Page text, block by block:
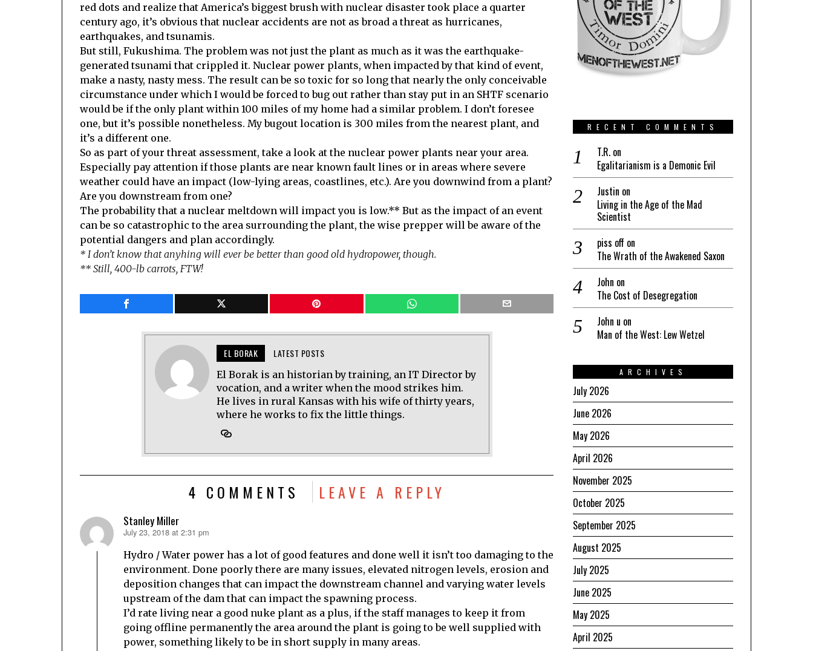
red dots and realize that America’s biggest brush with nuclear disaster took place a quarter
century ago, it’s obvious that nuclear accidents are not as broad a threat as hurricanes,
earthquakes, and tsunamis.
But still, Fukushima. The problem was not just the plant as much as it was the earthquake-
generated tsunami that crippled it. Nuclear power plants, when impacted by that kind of event,
make a nasty, nasty mess. The result can be so toxic for so long that nearly the only conceivable
circumstance under which I would be forced to bug out rather than stay put in an SHTF scenario
would be if the only plant within 100 miles of my home had a similar problem. I don’t foresee
one, but it’s possible nonetheless. My bugout location is 300 miles from the nearest plant, and
it’s a different one.
So as part of your threat assessment, take a look at the nuclear power plants near your area.
Especially pay attention if those plants are near known fault lines or in areas where severe
weather could have an impact (low-lying areas, coastlines, etc.). Are you downwind from a plant?
Are you downstream from one?
The probability that a nuclear meltdown will impact you is low.** But as the impact of an event
can be so catastrophic to the area surrounding the plant, the wise prepper will be aware of the
potential dangers and plan accordingly.
* I don’t know that anyhing will ever be better than good old hydropower, though.
** Still, 400-lb carrots, FTW!
EL BORAK LATEST POSTS
El Borak is an historian by training, an IT Director by
vocation, and a writer when the mood strikes him.
He lives in rural Kansas with his wife of thirty years,
where he works to fix the little things.
4 COMMENTS LEAVE A REPLY
Stanley Miller
says:
July 23, 2018 at 2:31 pm
Hydro / Water power has a lot of good features and done well it isn’t too damaging to the
environment. Done poorly there are many issues, elevated nitrogen levels, erosion and
deposition changes that can impact the downstream channel and varying water levels
upstream of the dam that can impact the spawning process.
I’d rate living near a good nuke plant as a plus, if the staff manages to keep it from
going offline permanently the area around the plant is going to be well supplied with
power, something likely to be in short supply in many areas.
RECENT COMMENTS
T.R. on
Egalitarianism is a Demonic Evil
Justin on
Living in the Age of the Mad
Scientist
piss off on
The Wrath of the Awakened Saxon
John on
The Cost of Desegregation
John u on
Man of the West: Lew Wetzel
ARCHIVES
July 2026
June 2026
May 2026
April 2026
November 2025
October 2025
September 2025
August 2025
July 2025
June 2025
May 2025
April 2025